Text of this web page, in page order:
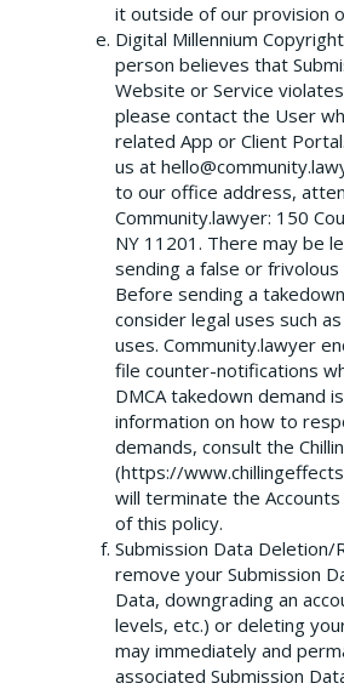
it outside of our provision
Digital Millennium
person believes that
Website or Service
please contact the User
related App or Client
us at
to our office address,
Community.lawyer: 150
NY 11201. There may be
sending a false or
Before sending a
consider legal uses such
uses. Community.lawyer
file counter-notifications
DMCA takedown demand
information on how to
demands, consult the
(https://
will terminate the
of this policy.
Submission Data Deletion/
remove your Submission
Data, downgrading an
levels, etc.) or deleting
may immediately and
associated Submission